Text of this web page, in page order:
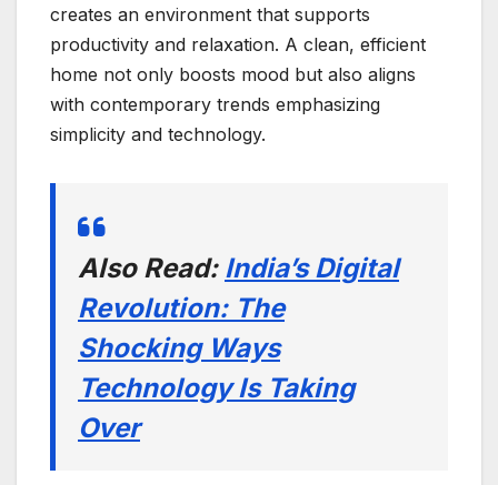
creates an environment that supports
productivity and relaxation. A clean, efficient
home not only boosts mood but also aligns
with contemporary trends emphasizing
simplicity and technology.
Also Read: India’s Digital
Revolution: The
Shocking Ways
Technology Is Taking
Over